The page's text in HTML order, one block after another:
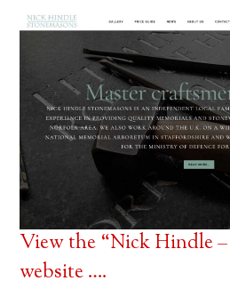
View the “Nick Hindle –
website ….